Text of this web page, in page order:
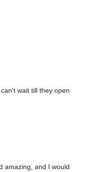
wait till they open
amazing, and I would